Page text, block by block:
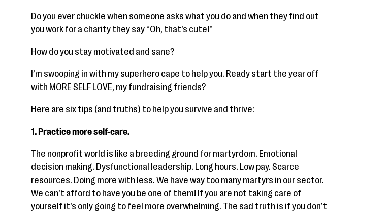
Do you ever chuckle when someone asks what you do and when they find out
you work for a charity they say “Oh, that’s cute!”
How do you stay motivated and sane?
I’m swooping in with my superhero cape to help you. Ready start the year off
with MORE SELF LOVE, my fundraising friends?
Here are six tips (and truths) to help you survive and thrive:
1. Practice more self-care.
The nonprofit world is like a breeding ground for martyrdom. Emotional
decision making. Dysfunctional leadership. Long hours. Low pay. Scarce
resources. Doing more with less. We have way too many martyrs in our sector.
We can’t afford to have you be one of them! If you are not taking care of
yourself it’s only going to feel more overwhelming. The sad truth is if you don’t